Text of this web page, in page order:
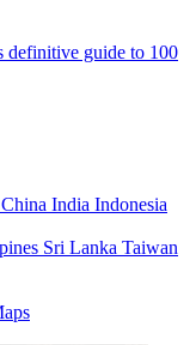
definitive guide to 100
China India Indonesia
Sri Lanka Taiwan